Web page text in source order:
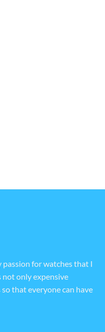
passion for watches that I
not only expensive
that everyone can have